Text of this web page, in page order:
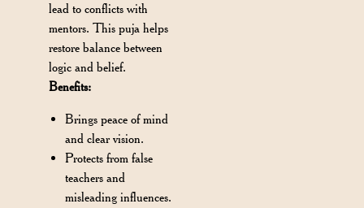
lead to conflicts with
mentors. This puja helps
restore balance between
logic and belief.
Benefits:
Brings peace of mind
and clear vision.
Protects from false
teachers and
misleading influences.